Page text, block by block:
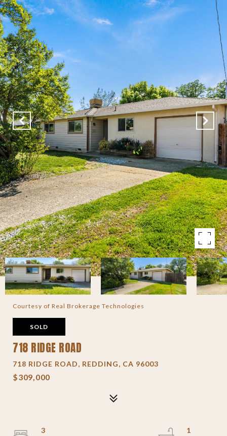
Courtesy of Real Brokerage Technologies
SOLD
718 RIDGE ROAD
718 RIDGE ROAD, REDDING, CA 96003
$309,000
3
1